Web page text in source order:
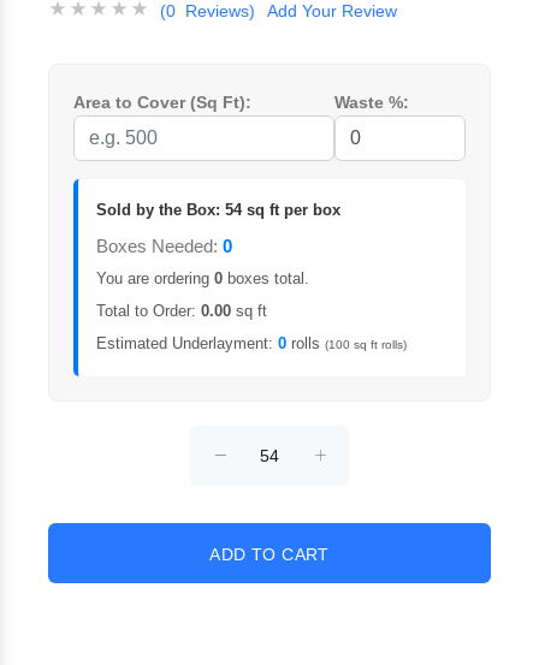
(0 Reviews) Add Your Review
Area to Cover (Sq Ft): Waste %:
Sold by the Box: 54 sq ft per box
Boxes Needed: 0
You are ordering 0 boxes total.
Total to Order: 0.00 sq ft
Estimated Underlayment: 0 rolls (100 sq ft rolls)